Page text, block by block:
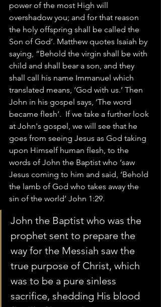
power of the most High will
overshadow you; and for that reason
the holy offspring shall be called the
Son of God’. Matthew quotes Isaiah by
saying, “Behold the virgin shall be with
child and shall bear a son, and they
shall call his name Immanuel which
translated means, ‘God with us.’ Then
John in his gospel says, ‘The word
became flesh’.  If we take a further look
at John's gospel, we will see that he
goes from seeing Jesus as God taking
upon Himself human flesh, to the
words of John the Baptist who ‘saw
Jesus coming to him and said, ‘Behold
the lamb of God who takes away the
sin of the world’ John 1:29.
John the Baptist who was the
prophet sent to prepare the
way for the Messiah saw the
true purpose of Christ, which
was to be a pure sinless
sacrifice, shedding His blood